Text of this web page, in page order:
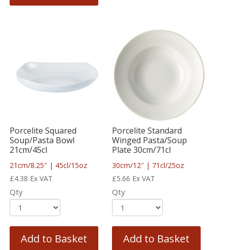
Porcelite Squared
Soup/Pasta Bowl
21cm/45cl
21cm/8.25″ | 45cl/15oz
£4.38 Ex VAT
Qty
Add to Basket
Porcelite Standard
Winged Pasta/Soup
Plate 30cm/71cl
30cm/12″ | 71cl/25oz
£5.66 Ex VAT
Qty
Add to Basket